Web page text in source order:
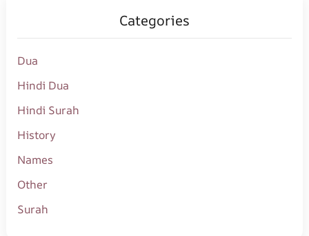
Categories
Dua
Hindi Dua
Hindi Surah
History
Names
Other
Surah